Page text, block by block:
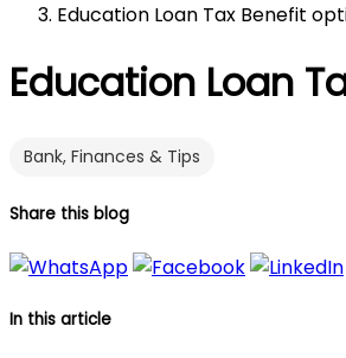
Education Loan Tax Benefit
Education Loan
Bank, Finances & Tips
Share this blog
In this article